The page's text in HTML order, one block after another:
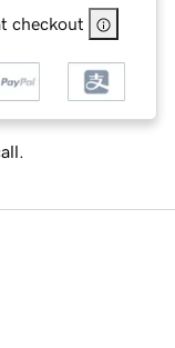
checkout